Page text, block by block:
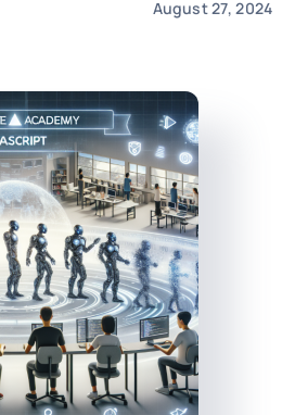
August 27, 2024